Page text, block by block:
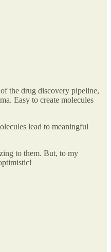
the drug discovery pipeline,
Easy to create molecules
lead to meaningful
to them. But, to my